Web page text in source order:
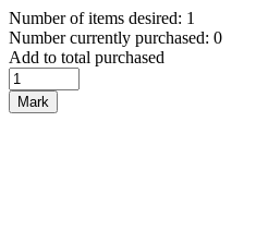
Number of items desired: 1
Number currently purchased: 0
Add to total purchased